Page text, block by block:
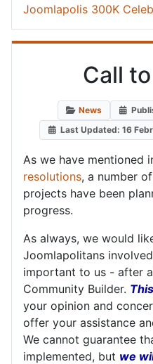
Joomlapolis 300K
Call
News
Last Updated: 16
As we have mentioned
resolutions, a number
projects have been
progress.
As always, we would
Joomlapolitans
important to us - after
Community Builder.
your opinion and
offer your assistance
We cannot guarantee
implemented, but we